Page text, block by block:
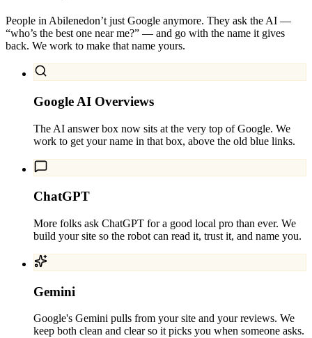
People in Abilenedon’t just Google anymore. They ask the AI —
“who’s the best one near me?” — and go with the name it gives
back. We work to make that name yours.
Google AI Overviews
The AI answer box now sits at the very top of Google. We
work to get your name in that box, above the old blue links.
ChatGPT
More folks ask ChatGPT for a good local pro than ever. We
build your site so the robot can read it, trust it, and name you.
Gemini
Google's Gemini pulls from your site and your reviews. We
keep both clean and clear so it picks you when someone asks.